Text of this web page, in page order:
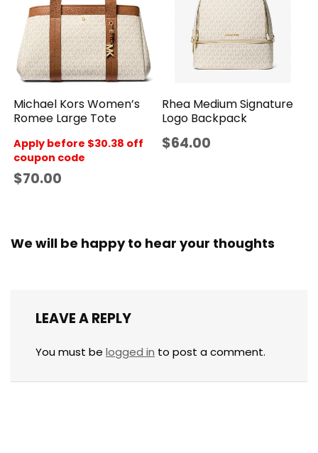
Michael Kors Women’s
Romee Large Tote
Apply before $30.38 off
coupon code
$70.00
Rhea Medium Signature
Logo Backpack
$64.00
We will be happy to hear your thoughts
LEAVE A REPLY
You must be logged in to post a comment.